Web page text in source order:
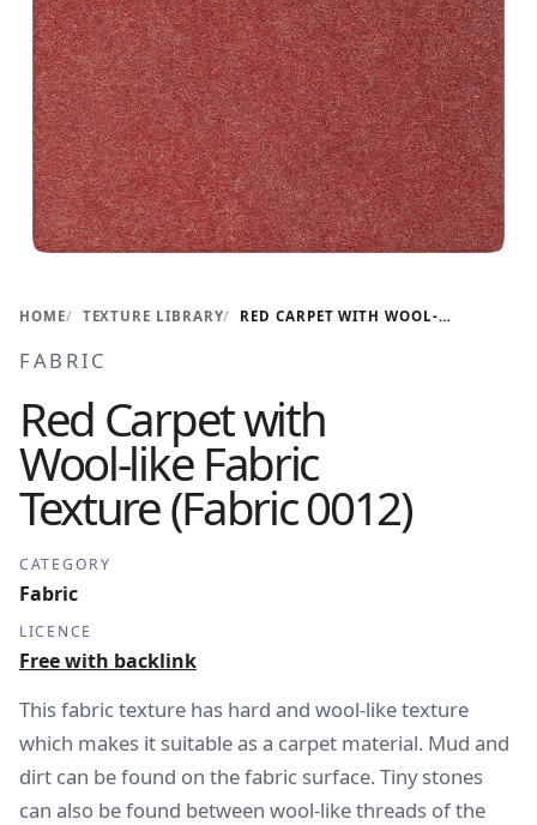
HOME TEXTURE LIBRARY RED CARPET WITH WOOL-LIKE FABRIC TEXTURE (FABRIC 0012)
FABRIC
Red Carpet with
Wool-like Fabric
Texture (Fabric 0012)
CATEGORY
Fabric
LICENCE
Free with backlink
This fabric texture has hard and wool-like texture
which makes it suitable as a carpet material. Mud and
dirt can be found on the fabric surface. Tiny stones
can also be found between wool-like threads of the